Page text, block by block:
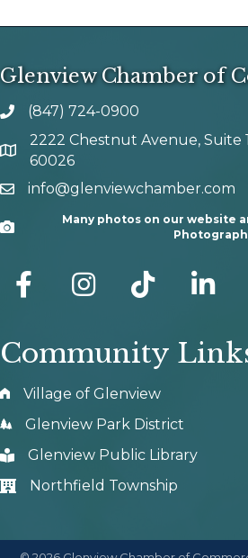
Glenview Chamber of
phone number
(847) 724-0900
map and address
2222 Chestnut Avenue, Suite
60026
emailinfo@glenviewchamber.com
Camera
Many photos on our website
facebook Instagram tik tok
Community
Village of Glenview
Glenview Park District
Glenview Public Library
Northfield Township